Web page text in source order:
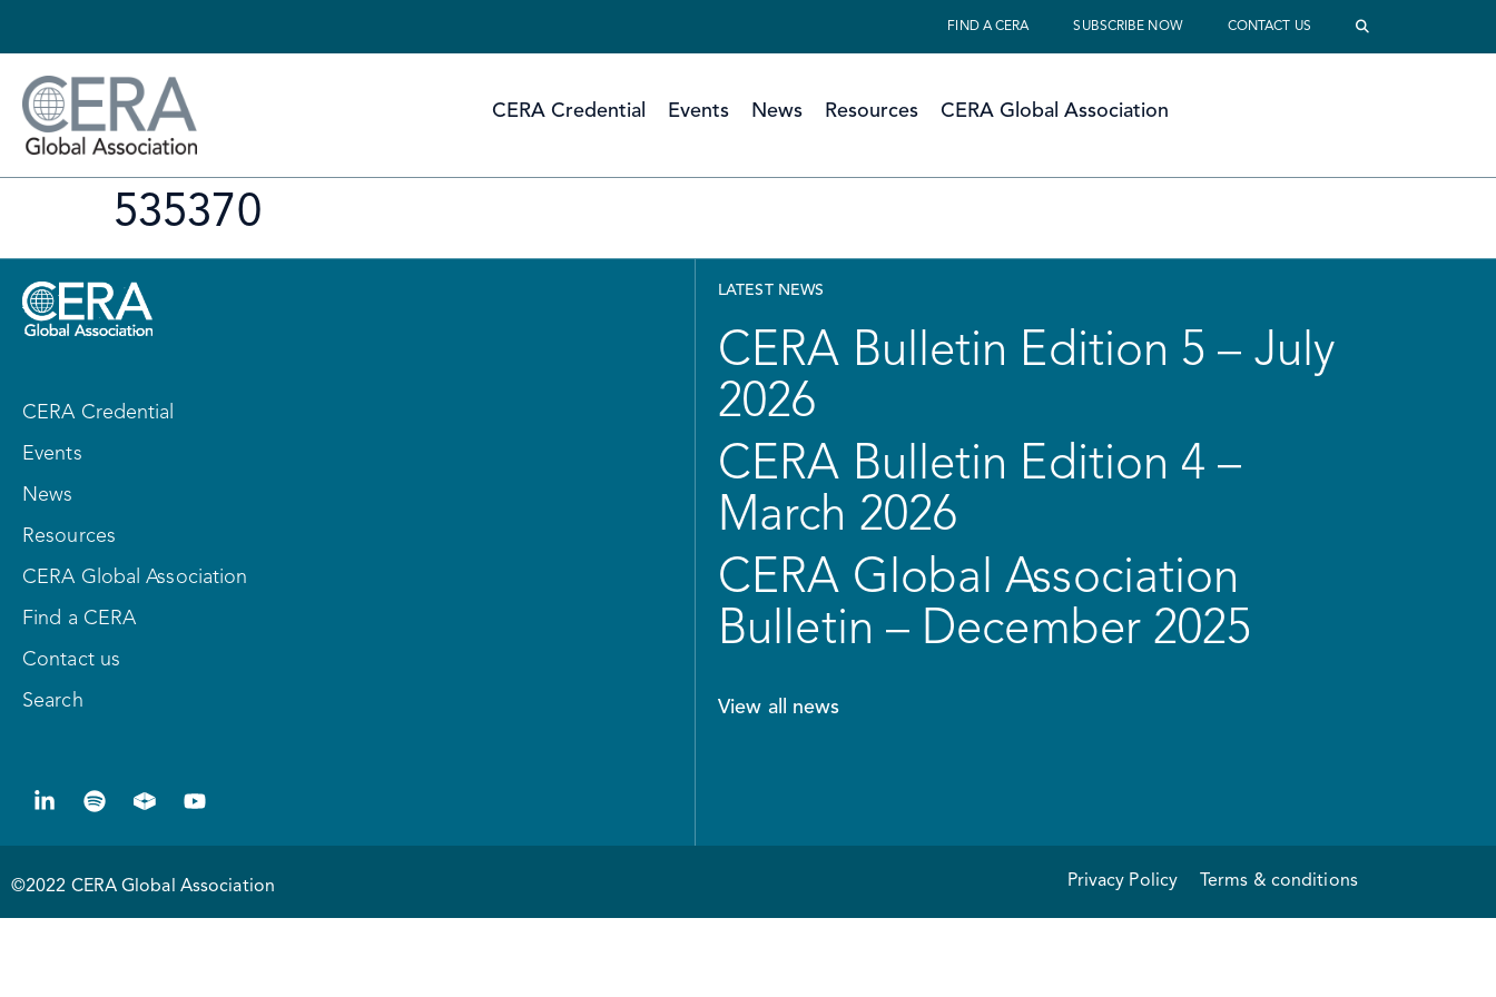
FIND A CERA SUBSCRIBE NOW CONTACT US
CERA Credential Events News Resources CERA Global Association
535370
CERA Credential
Events
News
Resources
CERA Global Association
Find a CERA
Contact us
Search
LATEST NEWS
CERA Bulletin Edition 5 – July
2026
CERA Bulletin Edition 4 –
March 2026
CERA Global Association
Bulletin – December 2025
View all news
©2022 CERA Global Association Privacy Policy Terms & conditions